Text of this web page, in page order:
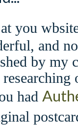
you
and
by my
had